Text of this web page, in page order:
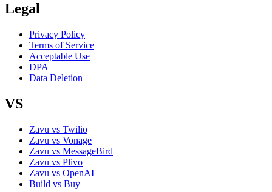
Legal
Privacy Policy
Terms of Service
Acceptable Use
DPA
Data Deletion
VS
Zavu vs Twilio
Zavu vs Vonage
Zavu vs MessageBird
Zavu vs Plivo
Zavu vs OpenAI
Build vs Buy